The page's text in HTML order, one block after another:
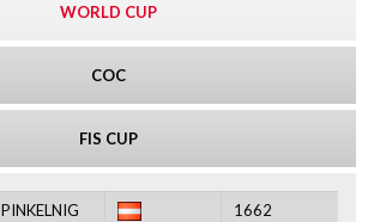
WORLD CUP
COC
FIS CUP
PINKELNIG
1662